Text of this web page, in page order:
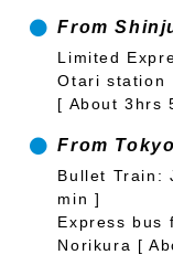
From
Limited
Otari station
[ About 3hrs
From Tokyo
Bullet Train:
min ]
Express bus
Norikura [